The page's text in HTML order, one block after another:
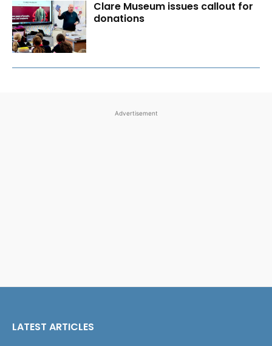
Clare Museum issues callout for
donations
Advertisement
LATEST ARTICLES